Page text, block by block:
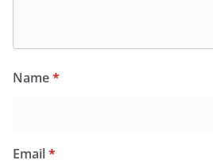
Name*
Email*